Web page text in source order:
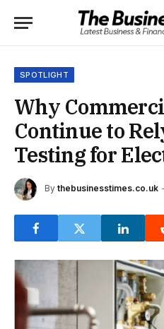
SPOTLIGHT
Why
Continue to
Testing for
By thebusinesstimes.co.uk